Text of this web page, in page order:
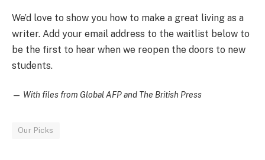
We’d love to show you how to make a great living as a
writer. Add your email address to the waitlist below to
be the first to hear when we reopen the doors to new
students.
— With files from Global AFP and The British Press
Our Picks